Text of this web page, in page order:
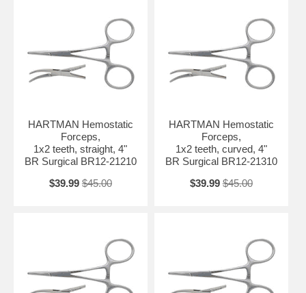
HARTMAN Hemostatic
Forceps,
1x2 teeth, straight, 4"
BR Surgical BR12-21210
$39.99 $45.00
HARTMAN Hemostatic
Forceps,
1x2 teeth, curved, 4"
BR Surgical BR12-21310
$39.99 $45.00